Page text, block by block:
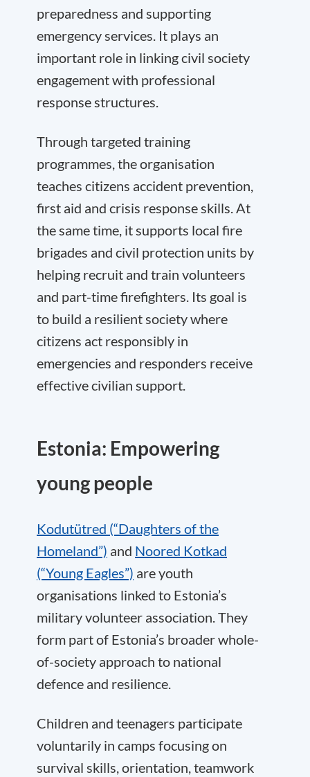
preparedness and supporting
emergency services. It plays an
important role in linking civil society
engagement with professional
response structures.
Through targeted training
programmes, the organisation
teaches citizens accident prevention,
first aid and crisis response skills. At
the same time, it supports local fire
brigades and civil protection units by
helping recruit and train volunteers
and part-time firefighters. Its goal is
to build a resilient society where
citizens act responsibly in
emergencies and responders receive
effective civilian support.
Estonia: Empowering
young people
Kodutütred (“Daughters of the
Homeland”) and Noored Kotkad
(“Young Eagles”) are youth
organisations linked to Estonia’s
military volunteer association. They
form part of Estonia’s broader whole-
of-society approach to national
defence and resilience.
Children and teenagers participate
voluntarily in camps focusing on
survival skills, orientation, teamwork